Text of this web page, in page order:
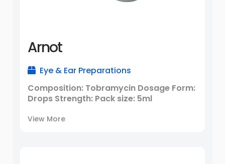
Arnot
Eye & Ear Preparations
Composition: Tobramycin Dosage Form:
Drops Strength: Pack size: 5ml
View More